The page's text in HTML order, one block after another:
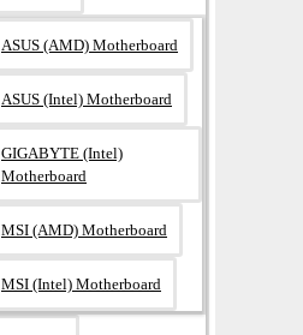
ASUS (AMD) Motherboard
ASUS (Intel) Motherboard
GIGABYTE (Intel)
Motherboard
MSI (AMD) Motherboard
MSI (Intel) Motherboard